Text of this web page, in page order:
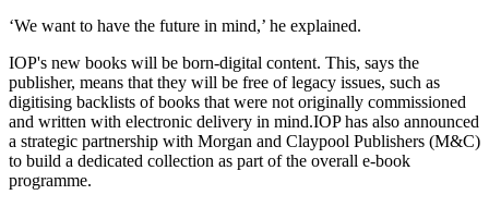
‘We want to have the future in mind,’ he explained.
IOP's new books will be born-digital content. This, says the
publisher, means that they will be free of legacy issues, such as
digitising backlists of books that were not originally commissioned
and written with electronic delivery in mind.IOP has also announced
a strategic partnership with Morgan and Claypool Publishers (M&C)
to build a dedicated collection as part of the overall e-book
programme.